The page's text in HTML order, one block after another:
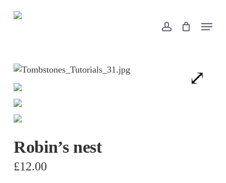
account Menu
Close
Cart
Robin’s nest
£12.00